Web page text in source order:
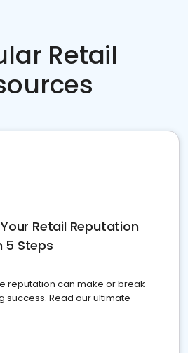
Retail
Retail Reputation
5 Steps
reputation can make or break
success. Read our ultimate